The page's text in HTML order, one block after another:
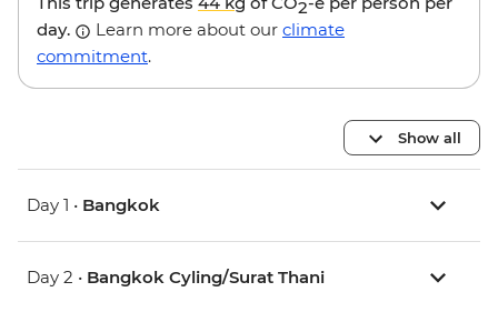
2
day.
Learn more about our climate
commitment.
Show all
Day 1 • Bangkok
Day 2 • Bangkok Cyling/Surat Thani